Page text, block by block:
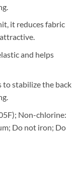
it reduces fabric
and helps
to stabilize the back
Non-chlorine:
Do not iron; Do